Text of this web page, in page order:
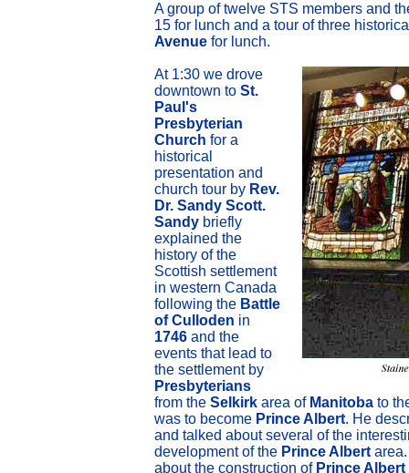
A group of twelve STS members and
15 for lunch and a tour of three
Avenue for lunch.
At 1:30 we drove
downtown to St.
Paul's
Presbyterian
Church for a
historical
presentation and
church tour by Rev.
Dr. Sandy Scott.
Sandy briefly
explained the
history of the
Scottish settlement
in western Canada
following the Battle
of Culloden in
1746 and the
events that lead to
the settlement by
Presbyterians
from the Selkirk area of Manitoba to
was to become Prince Albert. He
and talked about several of the
development of the Prince Albert
about the construction of Prince